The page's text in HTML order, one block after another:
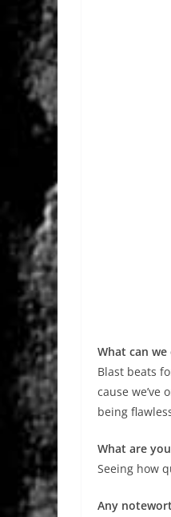
What can
Blast beats
cause
being
What are
Seeing how
Any